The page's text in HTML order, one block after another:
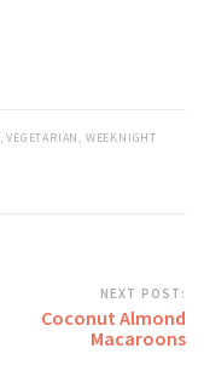
,VEGETARIAN , WEEKNIGHT
NEXT POST:
Coconut Almond
Macaroons